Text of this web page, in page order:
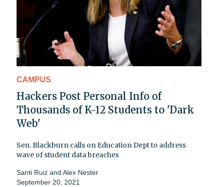
CAMPUS
Hackers Post Personal Info of
Thousands of K-12 Students to 'Dark
Web'
Sen. Blackburn calls on Education Dept to address
wave of student data breaches
Santi Ruiz and Alex Nester
September 20, 2021